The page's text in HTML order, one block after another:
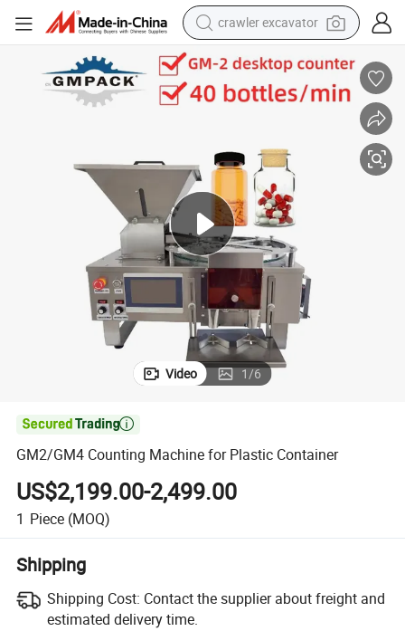
crawler excavator
earbud
electric car
pullover hoody
shoulder bag
running shoe
human hair wig
Video 1/6

GM2/GM4 Counting Machine for Plastic Container
US$2,199.00-2,499.00
1 Piece (MOQ)
Shipping
Shipping Cost: Contact the supplier about freight and
estimated delivery time.